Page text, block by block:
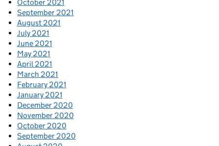
October 2021
September 2021
August 2021
July 2021
June 2021
May 2021
April 2021
March 2021
February 2021
January 2021
December 2020
November 2020
October 2020
September 2020